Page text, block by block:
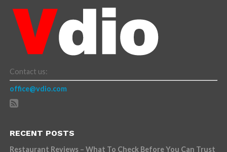
Contact us:
office@vdio.com
RECENT POSTS
Restaurant Reviews – What To Check Before You Can Trust